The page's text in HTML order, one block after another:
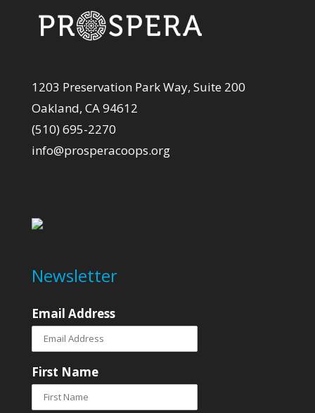
1203 Preservation Park Way, Suite 200
Oakland, CA 94612
(510) 695-2270
info@prosperacoops.org
Newsletter
Email Address
First Name